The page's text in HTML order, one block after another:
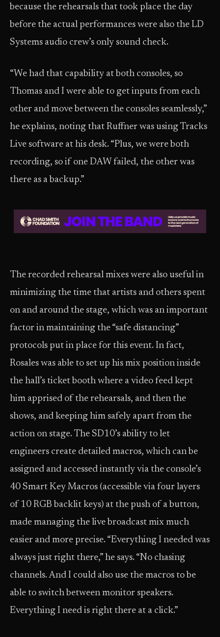
because the rehearsals that took place the day
before the actual performances were also the LD
Systems audio crew’s only sound check.
“We had that capability at both consoles, so
Thomas and I were able to get inputs from each
other and move between the consoles seamlessly,”
he explains, noting that Ruffner was using Tracks
Live software at his desk. “Plus, we were both
recording, so if one DAW failed, the other was
there as a backup.”
The recorded rehearsal mixes were also useful in
minimizing the time that artists and others spent
on and around the stage, which was an important
factor in maintaining the “safe distancing”
protocols put in place for this event. In fact,
Rosales was able to set up his mix position inside
the hall’s ticket booth where a video feed kept
him apprised of the rehearsals, and then the
shows, and keeping him safely apart from the
action on stage. The SD10’s ability to let
engineers create detailed macros, which can be
assigned and accessed instantly via the console’s
40 Smart Key Macros (accessible via four layers
of 10 RGB backlit keys) at the push of a button,
made managing the live broadcast mix much
easier and more precise. “Everything I needed was
always just right there,” he says. “No chasing
channels. And I could also use the macros to be
able to switch between monitor speakers.
Everything I need is right there at a click.”